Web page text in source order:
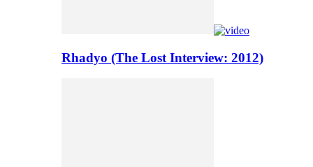
Rhadyo (The Lost Interview: 2012)